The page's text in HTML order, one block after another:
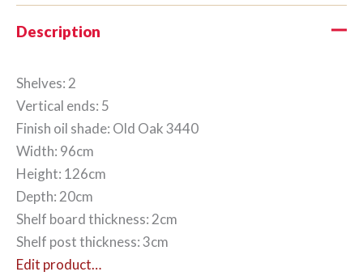
Description
Shelves: 2
Vertical ends: 5
Finish oil shade: Old Oak 3440
Width: 96cm
Height: 126cm
Depth: 20cm
Shelf board thickness: 2cm
Shelf post thickness: 3cm
Edit product…